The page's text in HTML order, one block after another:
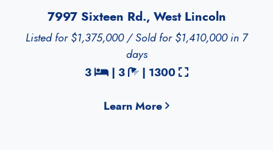
7997 Sixteen Rd., West Lincoln
Listed for $1,375,000 / Sold for $1,410,000 in 7
days
3 Bedrooms
| 3 Bathrooms
| 1300 Square Feet
Learn More